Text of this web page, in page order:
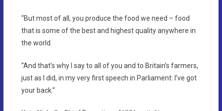
“But most of all, you produce the food we need – food
that is some of the best and highest quality anywhere in
the world.
“And that’s why I say to all of you and to Britain’s farmers,
just as I did, in my very first speech in Parliament: I’ve got
your back.”